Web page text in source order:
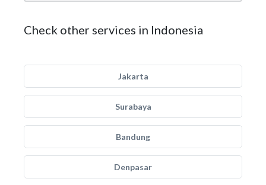
Check other services in Indonesia
Jakarta
Surabaya
Bandung
Denpasar